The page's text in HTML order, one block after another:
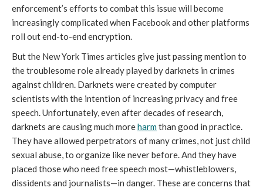
enforcement’s efforts to combat this issue will become
increasingly complicated when Facebook and other platforms
roll out end-to-end encryption.
But the New York Times articles give just passing mention to
the troublesome role already played by darknets in crimes
against children. Darknets were created by computer
scientists with the intention of increasing privacy and free
speech. Unfortunately, even after decades of research,
darknets are causing much moreharmthan good in practice.
They have allowed perpetrators of many crimes, not just child
sexual abuse, to organize like never before. And they have
placed those who need free speech most—whistleblowers,
dissidents and journalists—in danger. These are concerns that